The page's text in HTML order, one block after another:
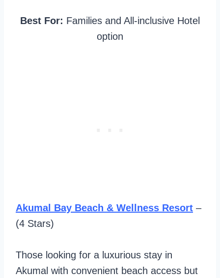
Best For: Families and All-inclusive Hotel
option
Akumal Bay Beach & Wellness Resort –
(4 Stars)
Those looking for a luxurious stay in
Akumal with convenient beach access but